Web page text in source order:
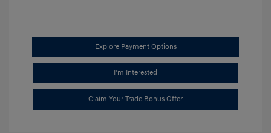
Explore Payment Options
I'm Interested
Claim Your Trade Bonus Offer